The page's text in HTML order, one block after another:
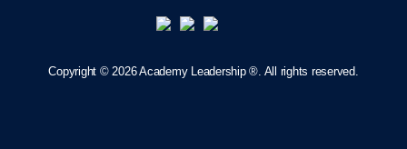
Copyright © 2026 Academy Leadership ®. All rights reserved.